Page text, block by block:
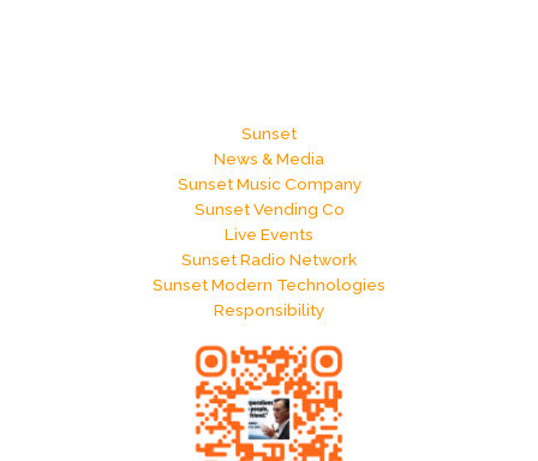
Sunset
News & Media
Sunset Music Company
Sunset Vending Co
Live Events
Sunset Radio Network
Sunset Modern Technologies
Responsibility